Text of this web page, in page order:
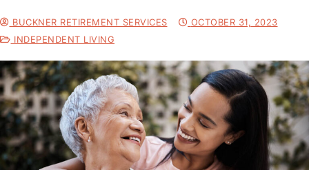
BUCKNER RETIREMENT SERVICES
OCTOBER 31, 2023
INDEPENDENT LIVING